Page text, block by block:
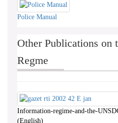
Police Manual
Other Publications
Regme
Information-regime-and-the-
(English)